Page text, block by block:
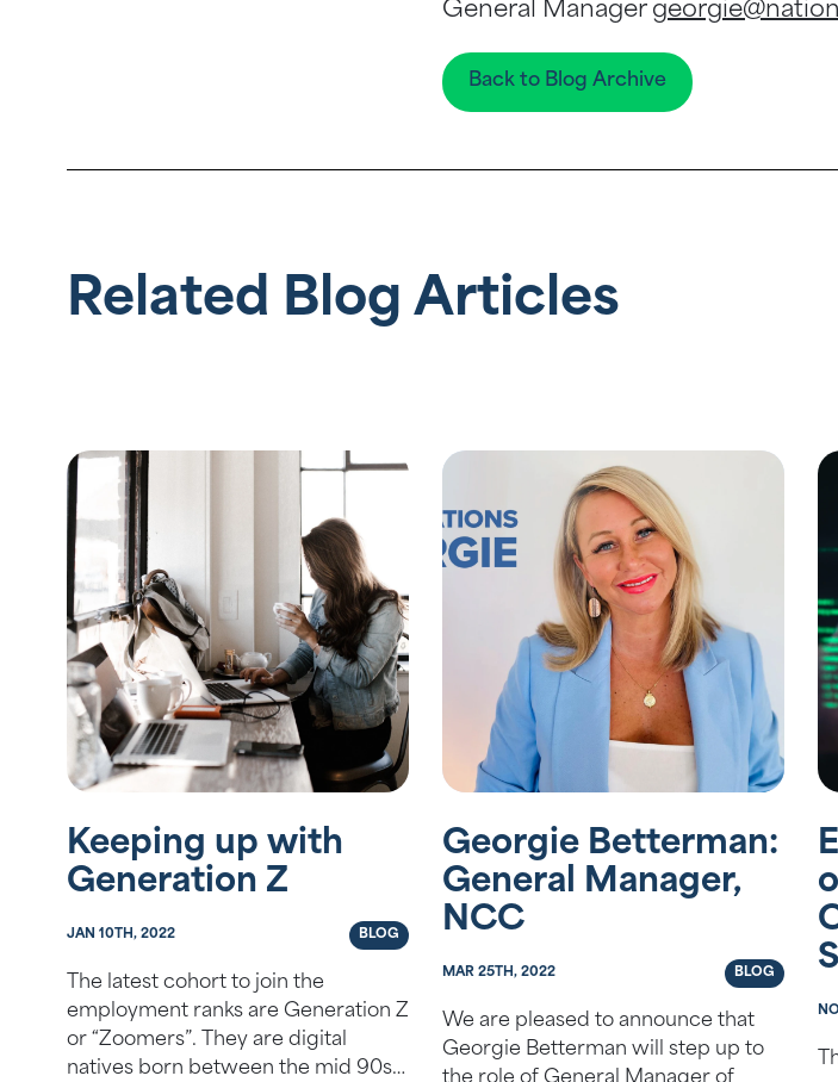
General Manager
Back to Blog Archive
Related Blog Articles
Keeping up with
Generation Z
JAN 10TH, 2022 BLOG
The latest cohort to join the
employment ranks are Generation Z
or “Zoomers”. They are digital
natives born between the mid 90s
Georgie Betterman:
General Manager,
NCC
MAR 25TH, 2022 BLOG
We are pleased to announce that
Georgie Betterman will step up to